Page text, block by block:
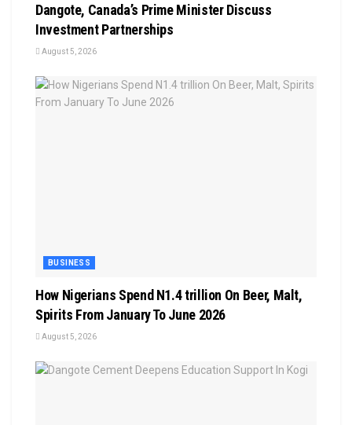
Dangote, Canada’s Prime Minister Discuss
Investment Partnerships
August 5, 2026
BUSINESS
How Nigerians Spend N1.4 trillion On Beer, Malt,
Spirits From January To June 2026
August 5, 2026